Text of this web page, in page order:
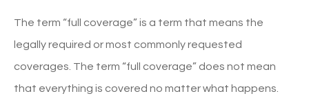
The term “full coverage” is a term that means the
legally required or most commonly requested
coverages. The term “full coverage” does not mean
that everything is covered no matter what happens.